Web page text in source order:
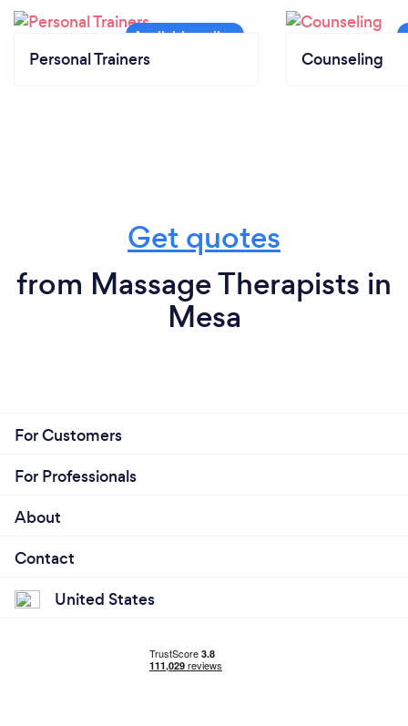
Personal Trainers Counseling
Get quotes
from Massage Therapists in
Mesa
For Customers
For Professionals
About
Contact
United States